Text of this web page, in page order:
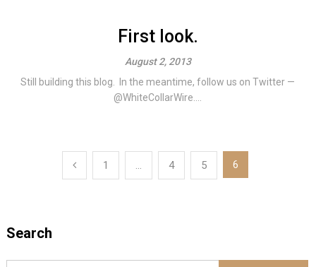
First look.
August 2, 2013
Still building this blog. In the meantime, follow us on Twitter —
@WhiteCollarWire....
1 … 4 5 6
Search